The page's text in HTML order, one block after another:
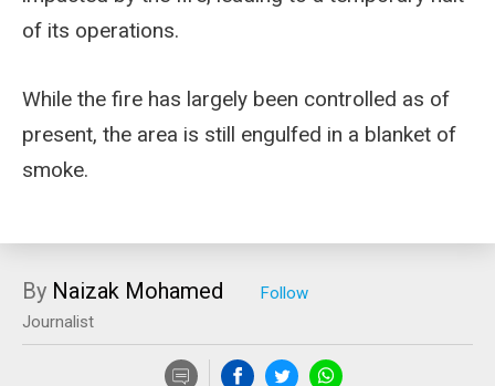
of its operations.
While the fire has largely been controlled as of
present, the area is still engulfed in a blanket of
smoke.
By Naizak Mohamed
Journalist